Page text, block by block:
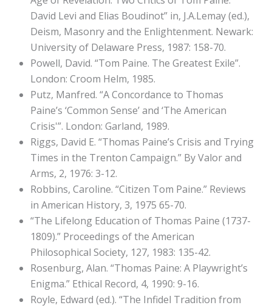
David Levi and Elias Boudinot” in, J.A.Lemay (ed.),
Deism, Masonry and the Enlightenment. Newark:
University of Delaware Press, 1987: 158-70.
Powell, David. “Tom Paine. The Greatest Exile”.
London: Croom Helm, 1985.
Putz, Manfred. “A Concordance to Thomas
Paine’s ‘Common Sense’ and ‘The American
Crisis'”. London: Garland, 1989.
Riggs, David E. “Thomas Paine’s Crisis and Trying
Times in the Trenton Campaign.” By Valor and
Arms, 2, 1976: 3-12.
Robbins, Caroline. “Citizen Tom Paine.” Reviews
in American History, 3, 1975 65-70.
“The Lifelong Education of Thomas Paine (1737-
1809).” Proceedings of the American
Philosophical Society, 127, 1983: 135-42.
Rosenburg, Alan. “Thomas Paine: A Playwright’s
Enigma.” Ethical Record, 4, 1990: 9-16.
Royle, Edward (ed.). “The Infidel Tradition from